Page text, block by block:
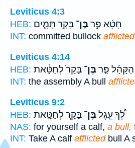
Leviticus 4:3
HEB:
חָטָ֜א פַּ֣רבֶּן־ בָּקָ֥ר תָּמִ֛ים
INT: committed bullock afflicted
Leviticus 4:14
HEB:
הַקָּהָ֜ל פַּ֤רבֶּן־ בָּקָר֙ לְחַטָּ֔את
INT: the assembly A bull
Leviticus 9:2
HEB:
לְ֠ךָ עֵ֣גֶלבֶּן־ בָּקָ֧ר לְחַטָּ֛את
NAS: for yourself a calf, a bull,
INT: Take A calf afflictedbull A